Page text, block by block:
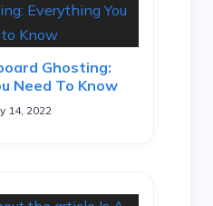
Ghosting:
Need To Know
14, 2022